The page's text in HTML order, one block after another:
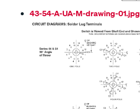
43-54-A-UA-M-drawing-01.jpg